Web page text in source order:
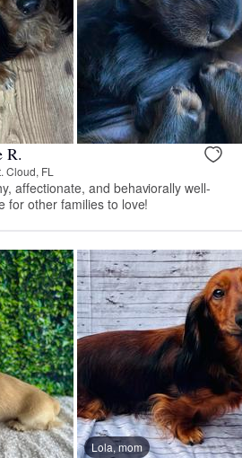
R.
Cloud, FL
affectionate, and behaviorally well-
for other families to love!
Lola, mom